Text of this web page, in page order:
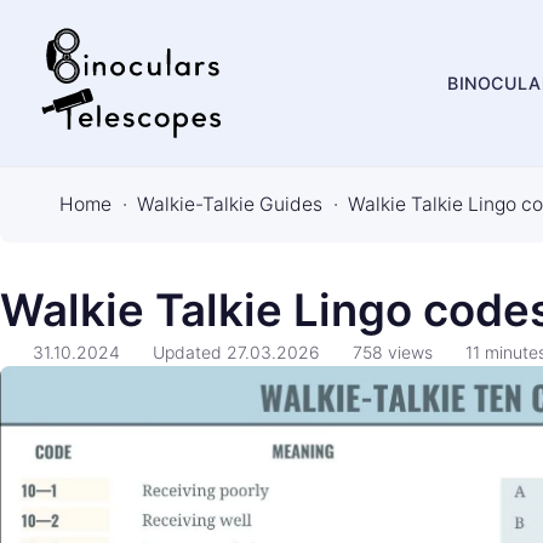
c
u
l
r
s
&
T
Home Walkie-Talkie Guides Walkie Talkie Lingo
Walkie Talkie Lingo
31.10.2024 Updated 27.03.2026 758 views 11